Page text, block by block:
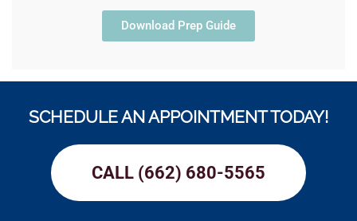
Download Prep Guide
SCHEDULE AN APPOINTMENT TODAY!
CALL (662) 680-5565